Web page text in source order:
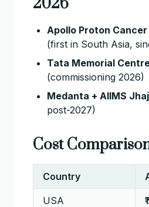
Apollo Proton
(first in South Asia,
Tata Memorial
(commissioning 2026)
Medanta + AIIMS
post-2027)
Cost
Country
USA